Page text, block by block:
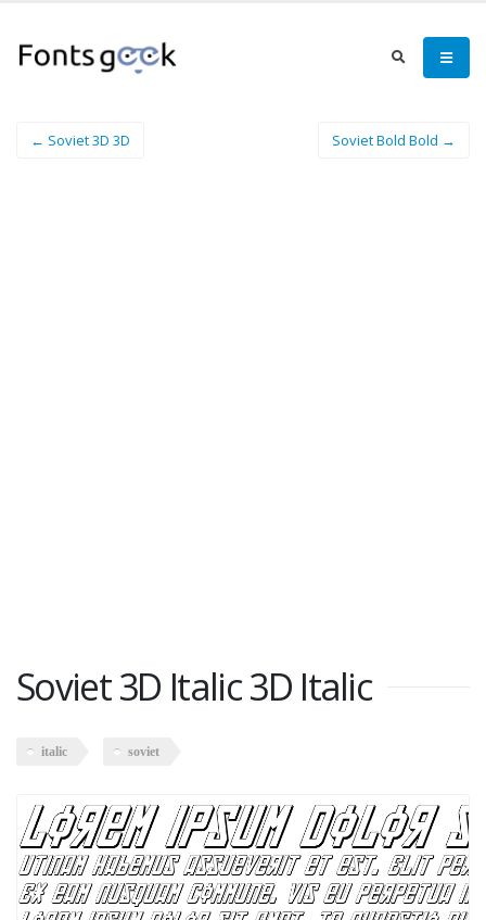
← Soviet 3D 3D Soviet Bold Bold →
Soviet 3D Italic 3D Italic
italic soviet